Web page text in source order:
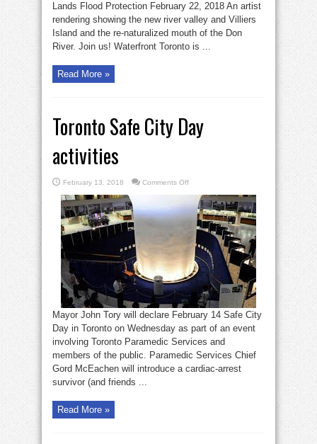
Lands Flood Protection February 22, 2018 An artist
rendering showing the new river valley and Villiers
Island and the re-naturalized mouth of the Don
River. Join us! Waterfront Toronto is ...
Read More »
Toronto Safe City Day
activities
February 13, 2018 Comments Offon
Safe
City
Day
activities
Mayor John Tory will declare February 14 Safe City
Day in Toronto on Wednesday as part of an event
involving Toronto Paramedic Services and
members of the public. Paramedic Services Chief
Gord McEachen will introduce a cardiac-arrest
survivor (and friends ...
Read More »